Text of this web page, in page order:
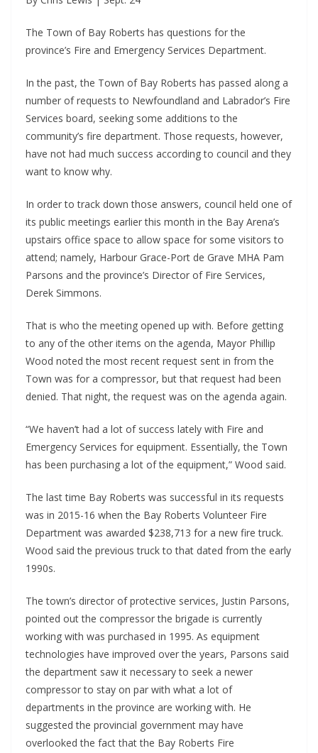
The Town of Bay Roberts has questions for the
province’s Fire and Emergency Services Department.
In the past, the Town of Bay Roberts has passed along a
number of requests to Newfoundland and Labrador’s Fire
Services board, seeking some additions to the
community’s fire department. Those requests, however,
have not had much success according to council and they
want to know why.
In order to track down those answers, council held one of
its public meetings earlier this month in the Bay Arena’s
upstairs office space to allow space for some visitors to
attend; namely, Harbour Grace-Port de Grave MHA Pam
Parsons and the province’s Director of Fire Services,
Derek Simmons.
That is who the meeting opened up with. Before getting
to any of the other items on the agenda, Mayor Phillip
Wood noted the most recent request sent in from the
Town was for a compressor, but that request had been
denied. That night, the request was on the agenda again.
“We haven’t had a lot of success lately with Fire and
Emergency Services for equipment. Essentially, the Town
has been purchasing a lot of the equipment,” Wood said.
The last time Bay Roberts was successful in its requests
was in 2015-16 when the Bay Roberts Volunteer Fire
Department was awarded $238,713 for a new fire truck.
Wood said the previous truck to that dated from the early
1990s.
The town’s director of protective services, Justin Parsons,
pointed out the compressor the brigade is currently
working with was purchased in 1995. As equipment
technologies have improved over the years, Parsons said
the department saw it necessary to seek a newer
compressor to stay on par with what a lot of
departments in the province are working with. He
suggested the provincial government may have
overlooked the fact that the Bay Roberts Fire